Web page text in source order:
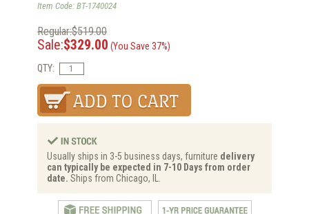
Item Code: BT-1740024
Regular:$519.00
Sale:$329.00 (You Save 37%)
QTY:
Usually ships in 3-5 business days, furniture delivery
can typically be expected in 7-10 Days from order
date. Ships from Chicago, IL.